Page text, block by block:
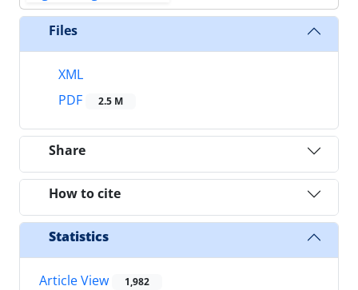
Files
XML
PDF
2.5 M
Share
How to cite
Statistics
Article View 1,982